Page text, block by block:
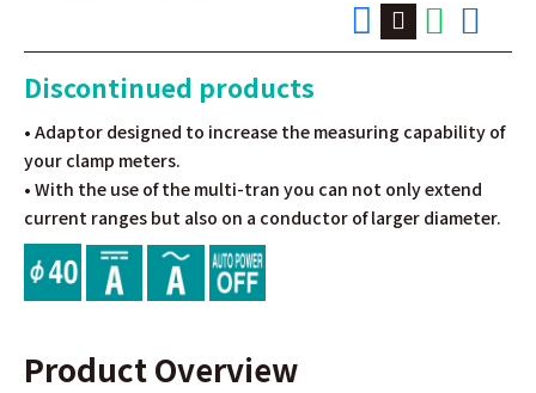
Discontinued products
• Adaptor designed to increase the measuring capability of
your clamp meters.
• With the use of the multi-tran you can not only extend
current ranges but also on a conductor of larger diameter.
Product Overview